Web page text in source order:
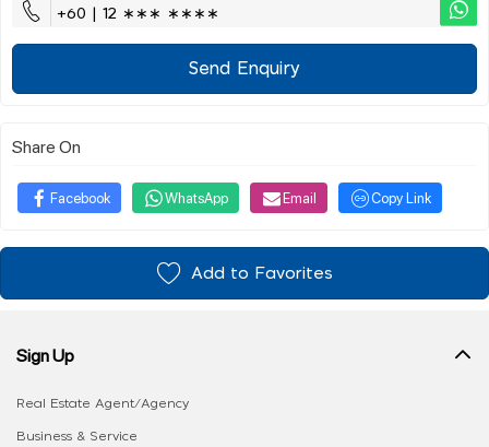
+60 | 12 ∗∗∗ ∗∗∗∗
Send Enquiry
Share On
Facebook WhatsApp Email Copy Link
Add to Favorites
Sign Up
Real Estate Agent/Agency
Business & Service